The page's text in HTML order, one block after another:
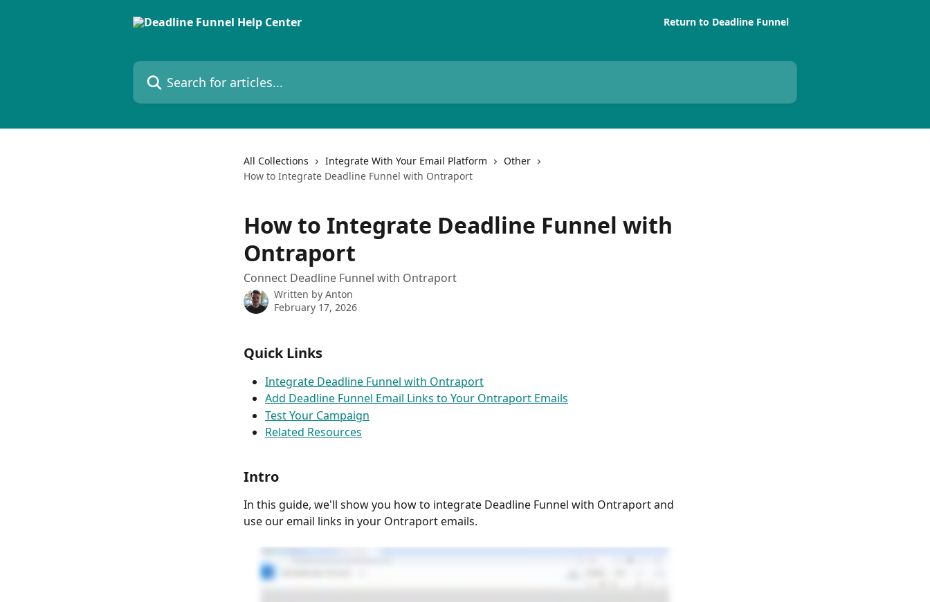
Return to Deadline Funnel
Search for articles...
All Collections Integrate With Your Email Platform
Other
How to Integrate Deadline Funnel with Ontraport
How to Integrate Deadline Funnel with
Ontraport
Connect Deadline Funnel with Ontraport
Written by Anton
February 17, 2026
Quick Links
Integrate Deadline Funnel with Ontraport
Add Deadline Funnel Email Links to Your Ontraport Emails
Test Your Campaign
Related Resources
Intro
In this guide, we'll show you how to integrate Deadline Funnel with Ontraport and
use our email links in your Ontraport emails.